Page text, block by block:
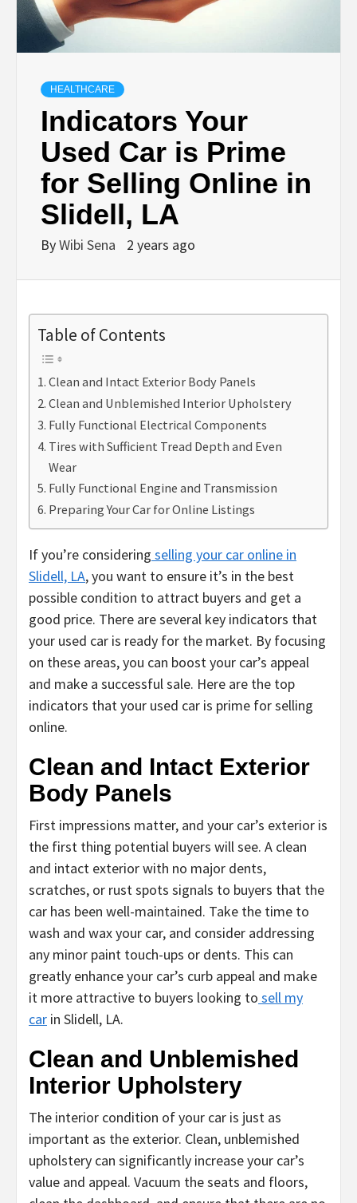
HEALTHCARE
Indicators Your
Used Car is Prime
for Selling Online in
Slidell, LA
ByWibi Sena 2 years ago
Table of Contents
Clean and Intact Exterior Body Panels
Clean and Unblemished Interior Upholstery
Fully Functional Electrical Components
Tires with Sufficient Tread Depth and Even
Wear
Fully Functional Engine and Transmission
Preparing Your Car for Online Listings
If you’re considering selling your car online in
Slidell, LA, you want to ensure it’s in the best
possible condition to attract buyers and get a
good price. There are several key indicators that
your used car is ready for the market. By focusing
on these areas, you can boost your car’s appeal
and make a successful sale. Here are the top
indicators that your used car is prime for selling
online.
Clean and Intact Exterior
Body Panels
First impressions matter, and your car’s exterior is
the first thing potential buyers will see. A clean
and intact exterior with no major dents,
scratches, or rust spots signals to buyers that the
car has been well-maintained. Take the time to
wash and wax your car, and consider addressing
any minor paint touch-ups or dents. This can
greatly enhance your car’s curb appeal and make
it more attractive to buyers looking to sell my
car in Slidell, LA.
Clean and Unblemished
Interior Upholstery
The interior condition of your car is just as
important as the exterior. Clean, unblemished
upholstery can significantly increase your car’s
value and appeal. Vacuum the seats and floors,